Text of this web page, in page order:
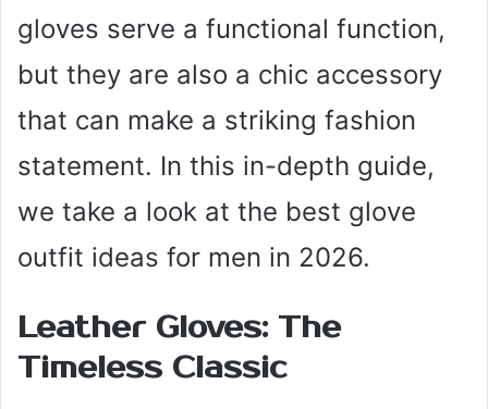
gloves serve a functional function,
but they are also a chic accessory
that can make a striking fashion
statement. In this in-depth guide,
we take a look at the best glove
outfit ideas for men in 2026.
Leather Gloves: The
Timeless Classic